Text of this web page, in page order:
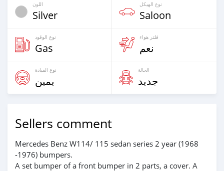
اللون
Silver
نوع الهيكل
Saloon
نوع الوقود
Gas
فلتر هواء
نعم
نوع القيادة
يمين
الحالة
جديد
Sellers comment
Mercedes Benz W114/ 115 sedan series 2 year (1968
-1976) bumpers.
A set bumper of a front bumper in 2 parts, a cover. A